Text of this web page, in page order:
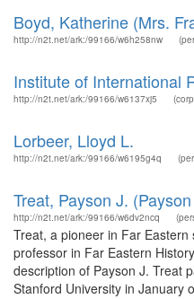
Boyd, Katherine (Mrs.
http://n2t.net/ark:/99166/w6h258nw
Institute of International
http://n2t.net/ark:/99166/w6137xj5
Lorbeer, Lloyd L.
http://n2t.net/ark:/99166/w6195g4q
Treat, Payson J.
http://n2t.net/ark:/99166/w6dv2ncq
Treat, a pioneer in Far
professor in Far Eastern
description of Payson J. Treat
Stanford University in January